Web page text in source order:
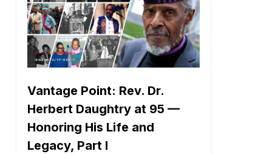
Vantage Point: Rev. Dr.
Herbert Daughtry at 95 —
Honoring His Life and
Legacy, Part I